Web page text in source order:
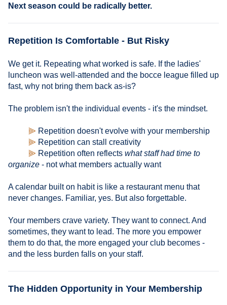
Next season could be radically better.
Repetition Is Comfortable - But Risky
We get it. Repeating what worked is safe. If the ladies'
luncheon was well-attended and the bocce league filled up
fast, why not bring them back as-is?
The problem isn't the individual events - it's the mindset.
⫸ Repetition doesn't evolve with your membership
⫸ Repetition can stall creativity
⫸ Repetition often reflects what staff had time to
organize - not what members actually want
A calendar built on habit is like a restaurant menu that
never changes. Familiar, yes. But also forgettable.
Your members crave variety. They want to connect. And
sometimes, they want to lead. The more you empower
them to do that, the more engaged your club becomes -
and the less burden falls on your staff.
The Hidden Opportunity in Your Membership